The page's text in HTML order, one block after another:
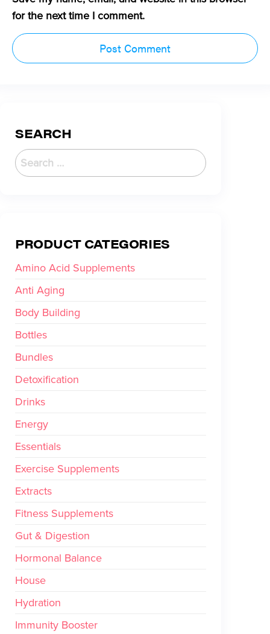
for the next time I comment.
SEARCH
PRODUCT CATEGORIES
Amino Acid Supplements
Anti Aging
Body Building
Bottles
Bundles
Detoxification
Drinks
Energy
Essentials
Exercise Supplements
Extracts
Fitness Supplements
Gut & Digestion
Hormonal Balance
House
Hydration
Immunity Booster